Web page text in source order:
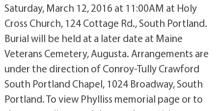
Saturday, March 12, 2016 at 11:00AM at Holy
Cross Church, 124 Cottage Rd., South Portland.
Burial will be held at a later date at Maine
Veterans Cemetery, Augusta. Arrangements are
under the direction of Conroy-Tully Crawford
South Portland Chapel, 1024 Broadway, South
Portland. To view Phylliss memorial page or to